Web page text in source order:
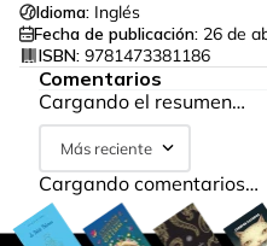
Idioma: Inglés
Fecha de publicación: 26 de
ISBN: 9781473381186
Comentarios
Cargando el resumen…
Más reciente
Cargando comentarios…